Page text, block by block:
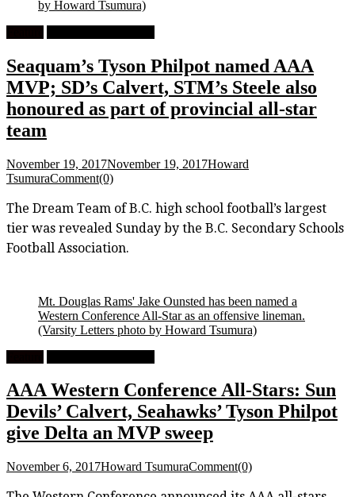
by Howard Tsumura)
Seaquam’s Tyson Philpot named AAA
MVP; SD’s Calvert, STM’s Steele also
honoured as part of provincial all-star
team
November 19, 2017November 19, 2017Howard
TsumuraComment(0)
The Dream Team of B.C. high school football’s largest
tier was revealed Sunday by the B.C. Secondary Schools
Football Association.
Mt. Douglas Rams' Jake Ounsted has been named a
Western Conference All-Star as an offensive lineman.
(Varsity Letters photo by Howard Tsumura)
AAA Western Conference All-Stars: Sun
Devils’ Calvert, Seahawks’ Tyson Philpot
give Delta an MVP sweep
November 6, 2017Howard TsumuraComment(0)